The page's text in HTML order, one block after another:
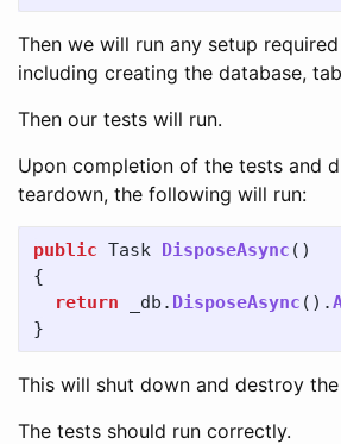
Then we will run any setup
including creating the database,
Then our tests will run.
Upon completion of the tests and
teardown, the following will run:
public Task DisposeAsync ()
{
return
_db . DisposeAsync ().
}
This will shut down and destroy
The tests should run correctly.